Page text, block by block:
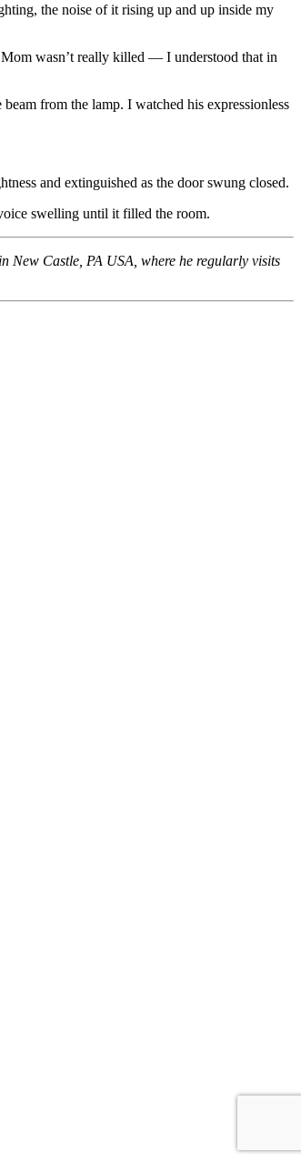
the noise of it rising up and up inside my
Mom wasn’t really killed — I understood that in
from the lamp. I watched his expressionless
and extinguished as the door swung closed.
swelling until it filled the room.
New Castle, PA USA, where he regularly visits